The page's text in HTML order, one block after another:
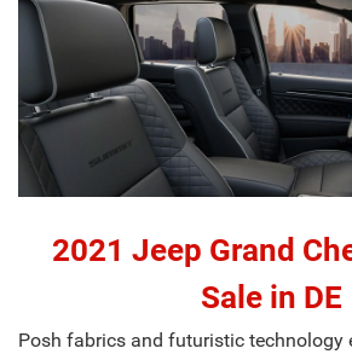
2021 Jeep Grand
Sale in DE
Posh fabrics and futuristic technology